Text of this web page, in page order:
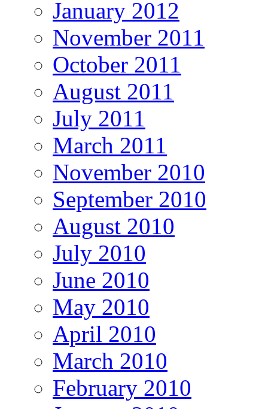
January 2012
November 2011
October 2011
August 2011
July 2011
March 2011
November 2010
September 2010
August 2010
July 2010
June 2010
May 2010
April 2010
March 2010
February 2010